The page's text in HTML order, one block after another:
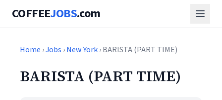
COFFEEJOBS.com
Home ›Jobs ›New York› BARISTA (PART TIME)
BARISTA (PART TIME)